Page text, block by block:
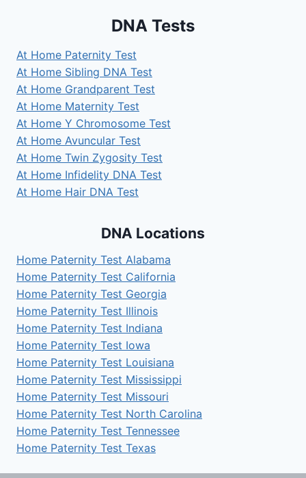
DNA Tests
At Home Paternity Test
At Home Sibling DNA Test
At Home Grandparent Test
At Home Maternity Test
At Home Y Chromosome Test
At Home Avuncular Test
At Home Twin Zygosity Test
At Home Infidelity DNA Test
At Home Hair DNA Test
DNA Locations
Home Paternity Test Alabama
Home Paternity Test California
Home Paternity Test Georgia
Home Paternity Test Illinois
Home Paternity Test Indiana
Home Paternity Test Iowa
Home Paternity Test Louisiana
Home Paternity Test Mississippi
Home Paternity Test Missouri
Home Paternity Test North Carolina
Home Paternity Test Tennessee
Home Paternity Test Texas